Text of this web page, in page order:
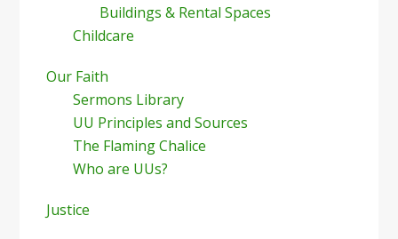
Buildings & Rental Spaces
Childcare
Our Faith
Sermons Library
UU Principles and Sources
The Flaming Chalice
Who are UUs?
Justice